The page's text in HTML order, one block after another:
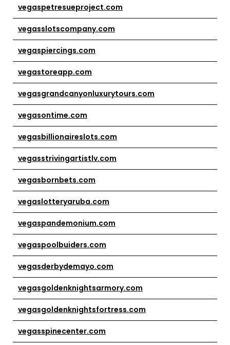
vegaspetresueproject.com
vegasslotscompany.com
vegaspiercings.com
vegastoreapp.com
vegasgrandcanyonluxurytours.com
vegasontime.com
vegasbillionaireslots.com
vegasstrivingartistlv.com
vegasbornbets.com
vegaslotteryaruba.com
vegaspandemonium.com
vegaspoolbuiders.com
vegasderbydemayo.com
vegasgoldenknightsarmory.com
vegasgoldenknightsfortress.com
vegasspinecenter.com